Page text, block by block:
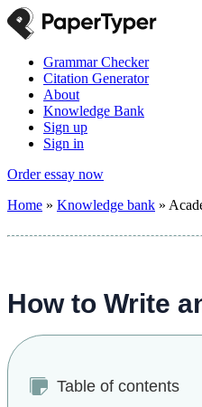
Grammar Checker
Citation Generator
About
Knowledge Bank
Sign up
Sign in
Order essay now
Home » Knowledge bank »
How to Write
Table of contents